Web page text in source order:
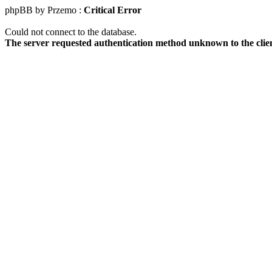
phpBB by Przemo : Critical Error
Could not connect to the database.
The server requested authentication method unknown to the